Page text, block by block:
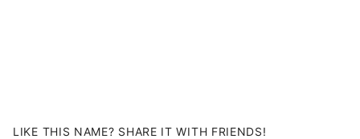
LIKE THIS NAME? SHARE IT WITH FRIENDS!